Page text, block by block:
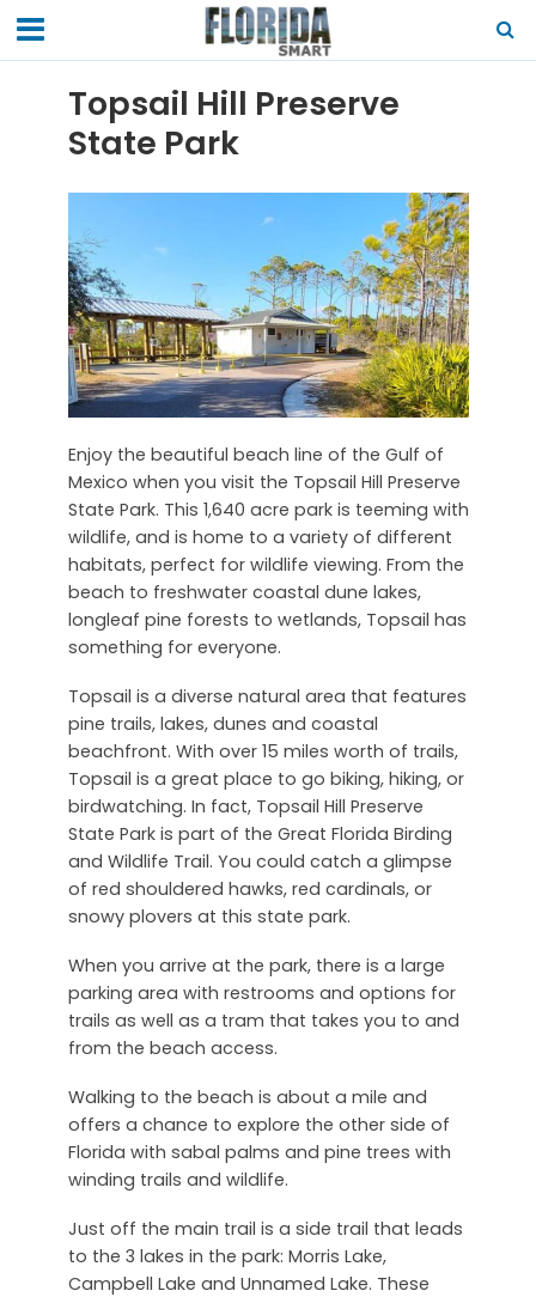
Topsail Hill Preserve
State Park
Enjoy the beautiful beach line of the Gulf of
Mexico when you visit the Topsail Hill Preserve
State Park. This 1,640 acre park is teeming with
wildlife, and is home to a variety of different
habitats, perfect for wildlife viewing. From the
beach to freshwater coastal dune lakes,
longleaf pine forests to wetlands, Topsail has
something for everyone.
Topsail is a diverse natural area that features
pine trails, lakes, dunes and coastal
beachfront. With over 15 miles worth of trails,
Topsail is a great place to go biking, hiking, or
birdwatching. In fact, Topsail Hill Preserve
State Park is part of the Great Florida Birding
and Wildlife Trail. You could catch a glimpse
of red shouldered hawks, red cardinals, or
snowy plovers at this state park.
When you arrive at the park, there is a large
parking area with restrooms and options for
trails as well as a tram that takes you to and
from the beach access.
Walking to the beach is about a mile and
offers a chance to explore the other side of
Florida with sabal palms and pine trees with
winding trails and wildlife.
Just off the main trail is a side trail that leads
to the 3 lakes in the park: Morris Lake,
Campbell Lake and Unnamed Lake. These